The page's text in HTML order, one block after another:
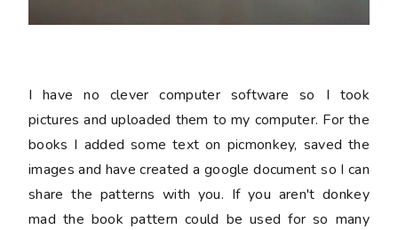
I have no clever computer software so I took
pictures and uploaded them to my computer. For the
books I added some text on picmonkey, saved the
images and have created a google document so I can
share the patterns with you. If you aren't donkey
mad the book pattern could be used for so many